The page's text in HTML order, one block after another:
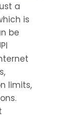
a
is
be
limits,